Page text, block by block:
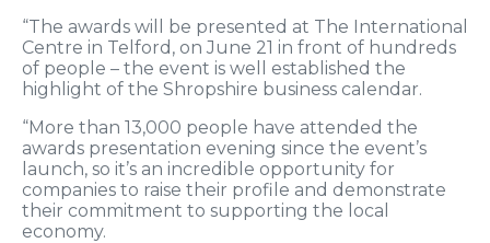
“The awards will be presented at The International
Centre in Telford, on June 21 in front of hundreds
of people – the event is well established the
highlight of the Shropshire business calendar.
“More than 13,000 people have attended the
awards presentation evening since the event’s
launch, so it’s an incredible opportunity for
companies to raise their profile and demonstrate
their commitment to supporting the local
economy.